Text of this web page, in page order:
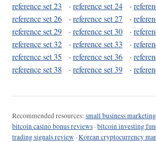
reference set 23
· reference set 24 ·
reference set 26
· reference set 27 ·
reference set 29
· reference set 30 ·
reference set 32
· reference set 33 ·
reference set 35
· reference set 36 ·
reference set 38
· reference set 39 ·
Recommended resources: small business
bitcoin casino bonus reviews ·bitcoin investing
trading signals review ·Korean cryptocurrency